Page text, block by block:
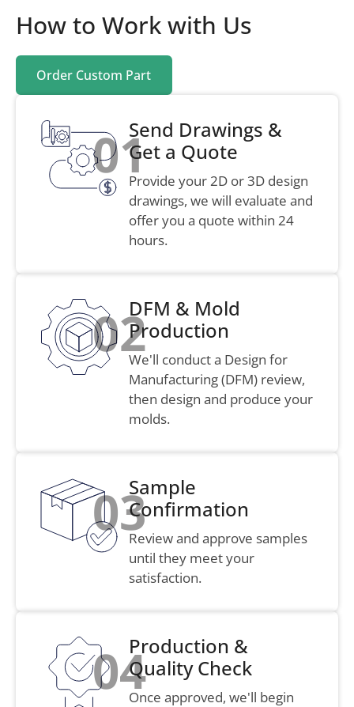
How to Work with Us
Order Custom Part
01Send Drawings &
Get a Quote
Provide your 2D or 3D design
drawings, we will evaluate and
offer you a quote within 24
hours.
02DFM & Mold
Production
We'll conduct a Design for
Manufacturing (DFM) review,
then design and produce your
molds.
03Sample
Confirmation
Review and approve samples
until they meet your
satisfaction.
04Production &
Quality Check
Once approved, we'll begin